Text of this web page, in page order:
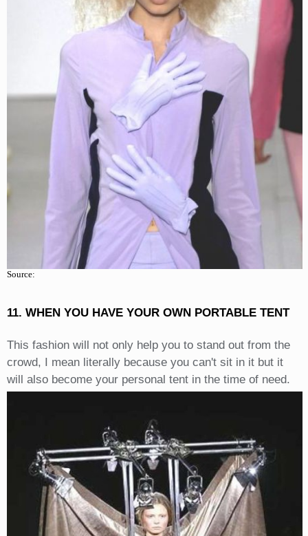
Source:
11. WHEN YOU HAVE YOUR OWN PORTABLE TENT
This fashion will not only help you to stand out from the
crowd, I mean literally because you can't sit in it but it
will also become your personal tent in the time of need.